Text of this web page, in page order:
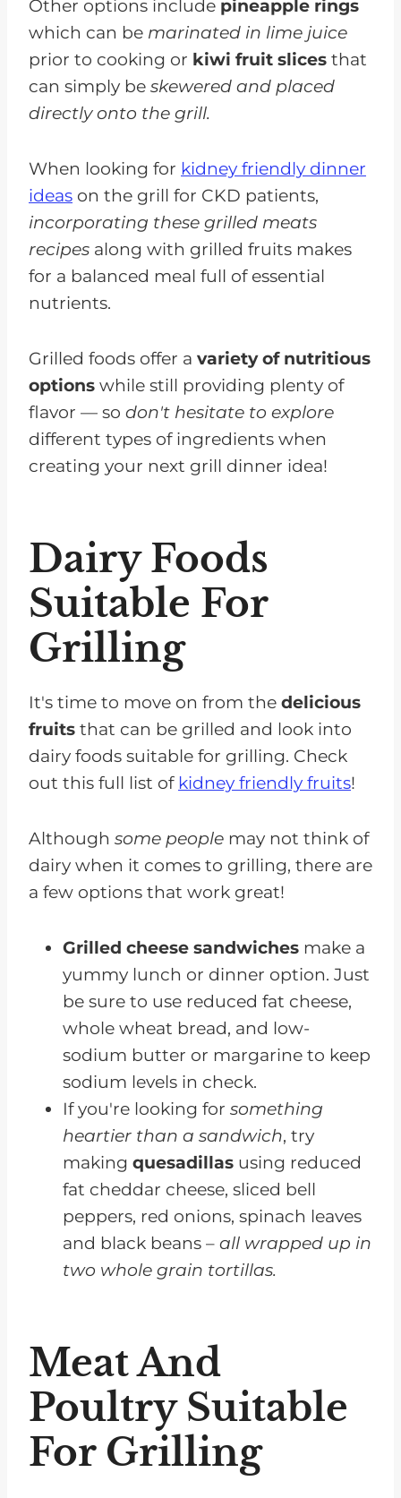
Other options include pineapple rings
which can be marinated in lime juice
prior to cooking or kiwi fruit slices that
can simply be skewered and placed
directly onto the grill.
When looking for kidney friendly dinner
ideas on the grill for CKD patients,
incorporating these grilled meats
recipes along with grilled fruits makes
for a balanced meal full of essential
nutrients.
Grilled foods offer a variety of nutritious
options while still providing plenty of
flavor — so don't hesitate to explore
different types of ingredients when
creating your next grill dinner idea!
Dairy Foods
Suitable For
Grilling
It's time to move on from the delicious
fruits that can be grilled and look into
dairy foods suitable for grilling. Check
out this full list of kidney friendly fruits!
Although some people may not think of
dairy when it comes to grilling, there are
a few options that work great!
Grilled cheese sandwiches make a
yummy lunch or dinner option. Just
be sure to use reduced fat cheese,
whole wheat bread, and low-
sodium butter or margarine to keep
sodium levels in check.
If you're looking for something
heartier than a sandwich, try
making quesadillas using reduced
fat cheddar cheese, sliced bell
peppers, red onions, spinach leaves
and black beans – all wrapped up in
two whole grain tortillas.
Meat And
Poultry Suitable
For Grilling